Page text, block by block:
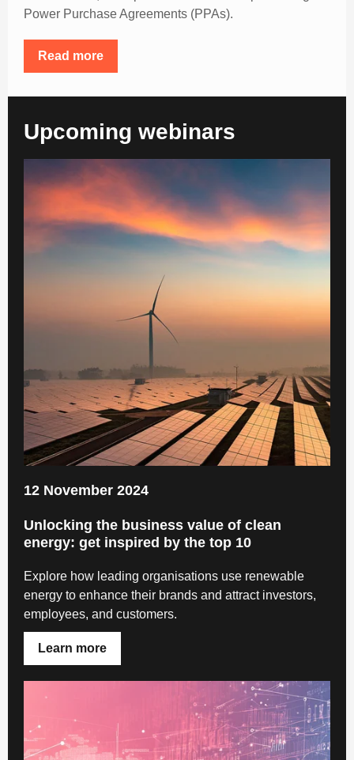
Power Purchase Agreements (PPAs).
Read more
Upcoming webinars
12 November 2024
Unlocking the business value of clean
energy: get inspired by the top 10
Explore how leading organisations use renewable
energy to enhance their brands and attract investors,
employees, and customers.
Learn more